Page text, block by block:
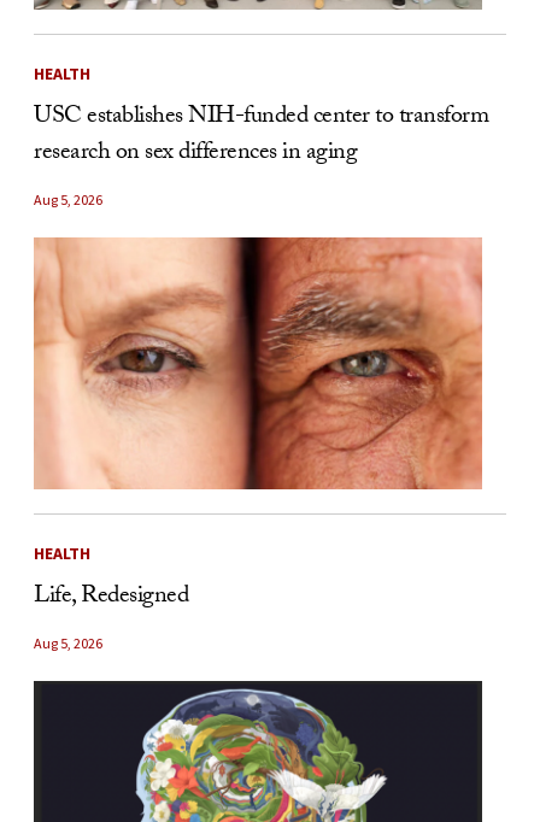
HEALTH
USC establishes NIH-funded center to transform
research on sex differences in aging
Aug 5, 2026
HEALTH
Life, Redesigned
Aug 5, 2026